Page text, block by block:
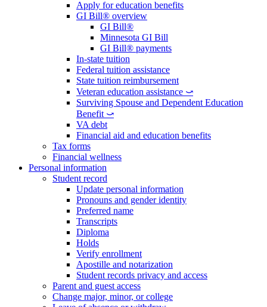
Apply for education benefits
GI Bill® overview
GI Bill®
Minnesota GI Bill
GI Bill® payments
In-state tuition
Federal tuition assistance
State tuition reimbursement
Veteran education assistance ⤻
Surviving Spouse and Dependent Education
Benefit ⤻
VA debt
Financial aid and education benefits
Tax forms
Financial wellness
Personal information
Student record
Update personal information
Pronouns and gender identity
Preferred name
Transcripts
Diploma
Holds
Verify enrollment
Apostille and notarization
Student records privacy and access
Parent and guest access
Change major, minor, or college